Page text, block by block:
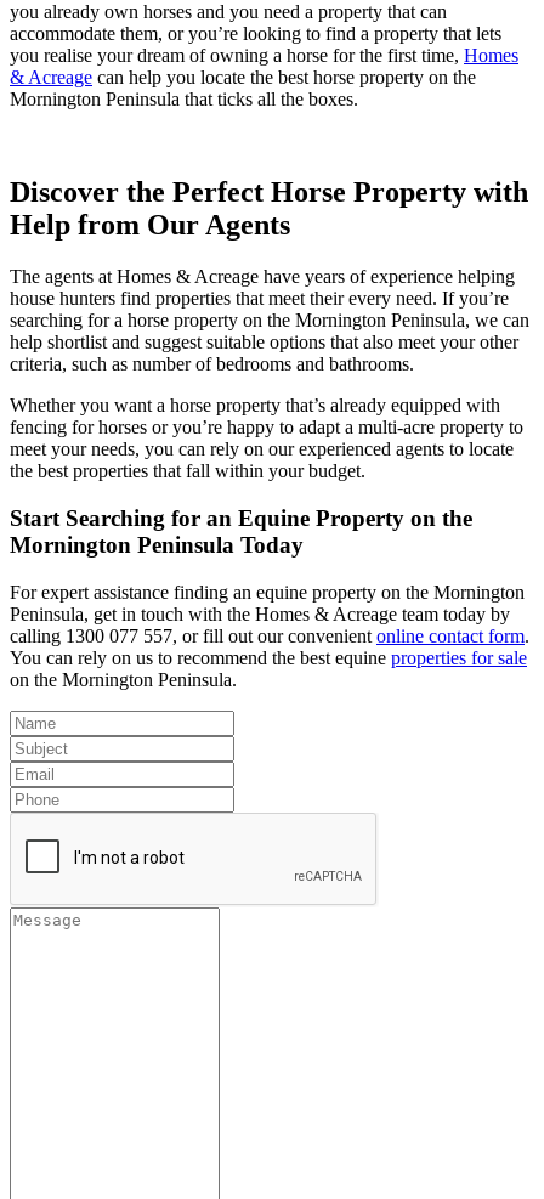
you already own horses and you need a property that can
accommodate them, or you’re looking to find a property that lets
you realise your dream of owning a horse for the first time, Homes
& Acreage can help you locate the best horse property on the
Mornington Peninsula that ticks all the boxes.
Discover the Perfect Horse Property with
Help from Our Agents
The agents at Homes & Acreage have years of experience helping
house hunters find properties that meet their every need. If you’re
searching for a horse property on the Mornington Peninsula, we can
help shortlist and suggest suitable options that also meet your other
criteria, such as number of bedrooms and bathrooms.
Whether you want a horse property that’s already equipped with
fencing for horses or you’re happy to adapt a multi-acre property to
meet your needs, you can rely on our experienced agents to locate
the best properties that fall within your budget.
Start Searching for an Equine Property on the
Mornington Peninsula Today
For expert assistance finding an equine property on the Mornington
Peninsula, get in touch with the Homes & Acreage team today by
calling 1300 077 557, or fill out our convenient online contact form.
You can rely on us to recommend the best equine properties for sale
on the Mornington Peninsula.